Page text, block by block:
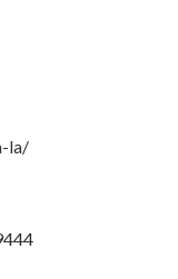
la/